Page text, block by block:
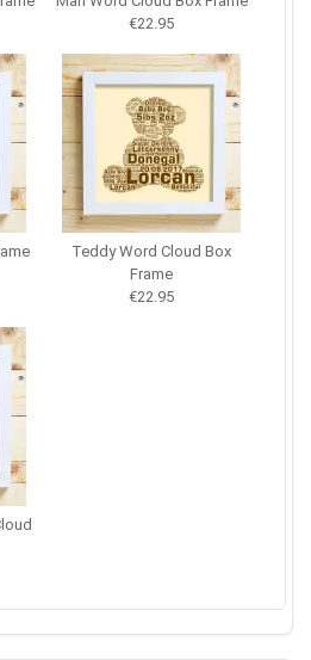
€22.95
Teddy Word Cloud Box
Frame
€22.95